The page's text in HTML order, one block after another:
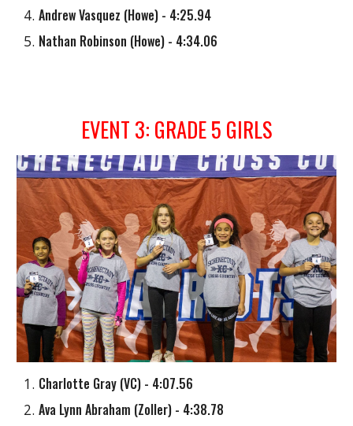
Andrew Vasquez (Howe) - 4:25.94
Nathan Robinson (Howe) - 4:34.06
EVENT 3: GRADE5 GIRLS
Charlotte Gray (VC) - 4:07.56
Ava Lynn Abraham (Zoller) - 4:38.78